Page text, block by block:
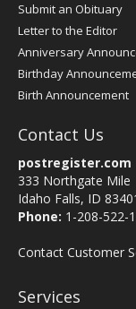
Submit an Obituary
Letter to the Editor
Anniversary
Birthday
Birth Announcement
Contact Us
postregister.com
333 Northgate Mile
Idaho Falls, ID
Phone: 1-208-522-
Contact Customer
Services